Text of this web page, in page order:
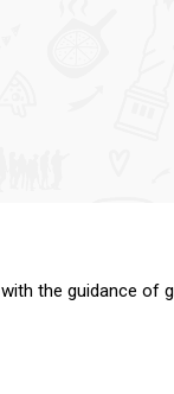
the guidance of